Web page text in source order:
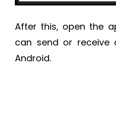
After this, open the
can send or receive
Android.